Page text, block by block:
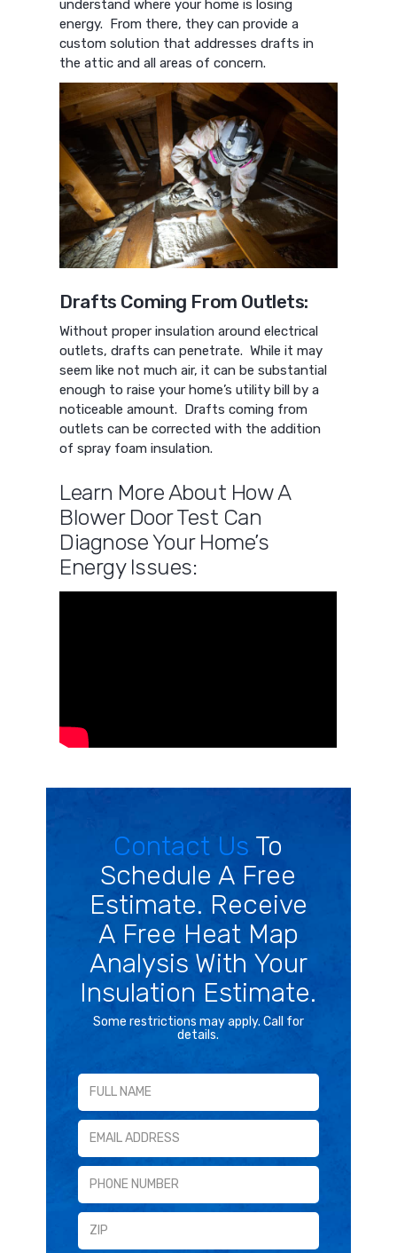
understand where your home is losing
energy. From there, they can provide a
custom solution that addresses drafts in
the attic and all areas of concern.
Drafts Coming From Outlets:
Without proper insulation around electrical
outlets, drafts can penetrate. While it may
seem like not much air, it can be substantial
enough to raise your home’s utility bill by a
noticeable amount. Drafts coming from
outlets can be corrected with the addition
of spray foam insulation.
Learn More About How A
Blower Door Test Can
Diagnose Your Home’s
Energy Issues:
Contact Us To
Schedule A Free
Estimate. Receive
A Free Heat Map
Analysis With Your
Insulation Estimate.
Some restrictions may apply. Call for
details.